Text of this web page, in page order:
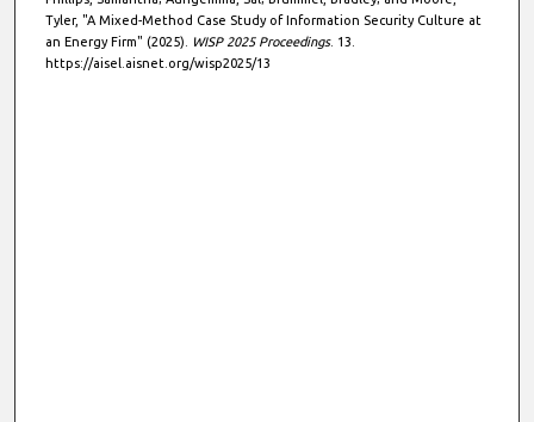
Tyler, "A Mixed-Method Case Study of Information Security Culture at
an Energy Firm" (2025).
WISP 2025 Proceedings. 13.
https://aisel.aisnet.org/wisp2025/13